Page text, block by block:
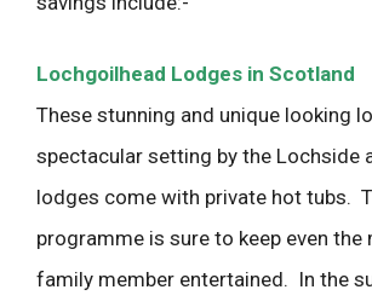
Lochgoilhead Lodges in Scotland
These stunning and unique looking
spectacular setting by the Lochside
lodges come with private hot tubs.
programme is sure to keep even
family member entertained. In the